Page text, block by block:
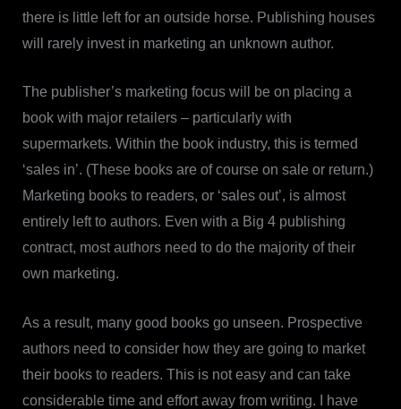
there is little left for an outside horse. Publishing houses
will rarely invest in marketing an unknown author.
The publisher’s marketing focus will be on placing a
book with major retailers – particularly with
supermarkets. Within the book industry, this is termed
‘sales in’. (These books are of course on sale or return.)
Marketing books to readers, or ‘sales out’, is almost
entirely left to authors. Even with a Big 4 publishing
contract, most authors need to do the majority of their
own marketing.
As a result, many good books go unseen. Prospective
authors need to consider how they are going to market
their books to readers. This is not easy and can take
considerable time and effort away from writing. I have